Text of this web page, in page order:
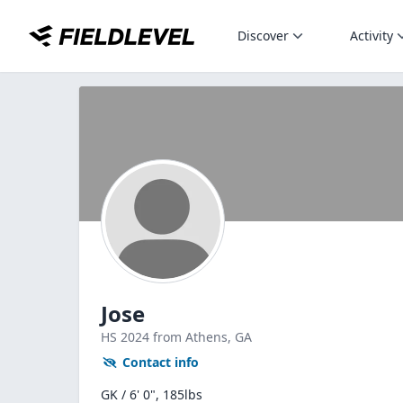
Discover Activity
Jose
HS 2024 from Athens, GA
Contact info
GK / 6' 0", 185lbs